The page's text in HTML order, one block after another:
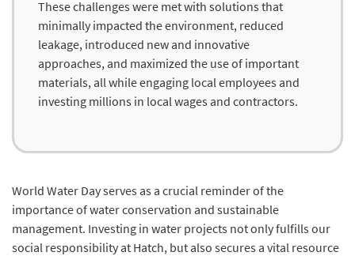
These challenges were met with solutions that
minimally impacted the environment, reduced
leakage, introduced new and innovative
approaches, and maximized the use of important
materials, all while engaging local employees and
investing millions in local wages and contractors.
World Water Day serves as a crucial reminder of the
importance of water conservation and sustainable
management. Investing in water projects not only fulfills our
social responsibility at Hatch, but also secures a vital resource